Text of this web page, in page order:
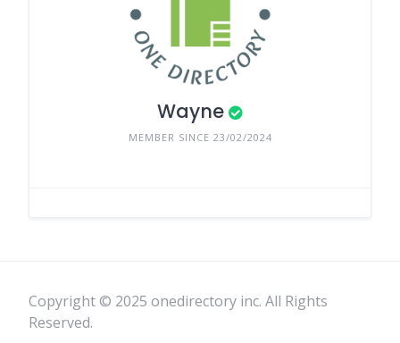
Wayne
MEMBER SINCE 23/02/2024
Copyright © 2025 onedirectory inc. All Rights
Reserved.